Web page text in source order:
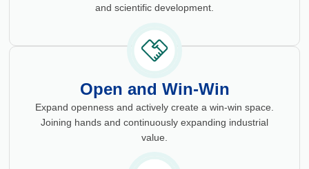
and scientific development.
Open and Win-Win
Expand openness and actively create a win-win space.
Joining hands and continuously expanding industrial
value.